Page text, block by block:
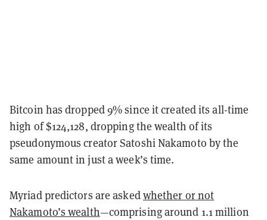
Bitcoin has dropped 9% since it created its all-time
high of $124,128, dropping the wealth of its
pseudonymous creator Satoshi Nakamoto by the
same amount in just a week’s time.
Myriad predictors are askedwhether or not
Nakamoto’s wealth—comprising around 1.1 million